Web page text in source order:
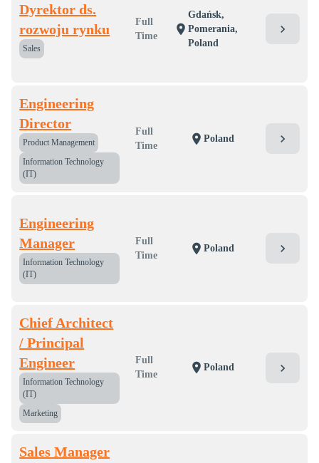
Dyrektor ds.
rozwoju rynku
Sales
Full
Time
location_on
Gdańsk,
Pomerania,
Poland
chevron_right
Engineering
Director
Product Management
Information Technology
(IT)
Full
Time
location_on Poland chevron_right
Engineering
Manager
Information Technology
(IT)
Full
Time
location_on Poland chevron_right
Chief Architect
/ Principal
Engineer
Information Technology
(IT)
Marketing
Full
Time
location_on Poland chevron_right
Sales Manager